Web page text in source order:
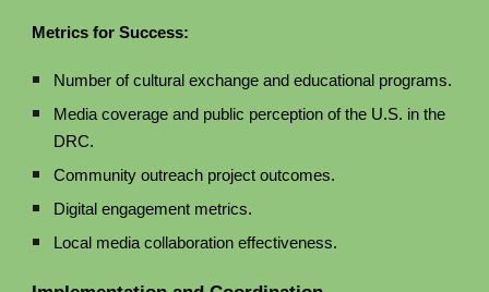
Metrics for Success:
Number of cultural exchange and educational programs.
Media coverage and public perception of the U.S. in the
DRC.
Community outreach project outcomes.
Digital engagement metrics.
Local media collaboration effectiveness.